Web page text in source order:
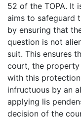
52 of the TOPA. It
aims to safeguard
by ensuring that
question is not
suit. This ensures
court, the property
with this
infructuous by an
applying lis
decision of the